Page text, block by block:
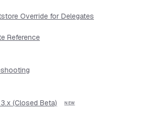
Override for Delegates
Reference
(Closed Beta)